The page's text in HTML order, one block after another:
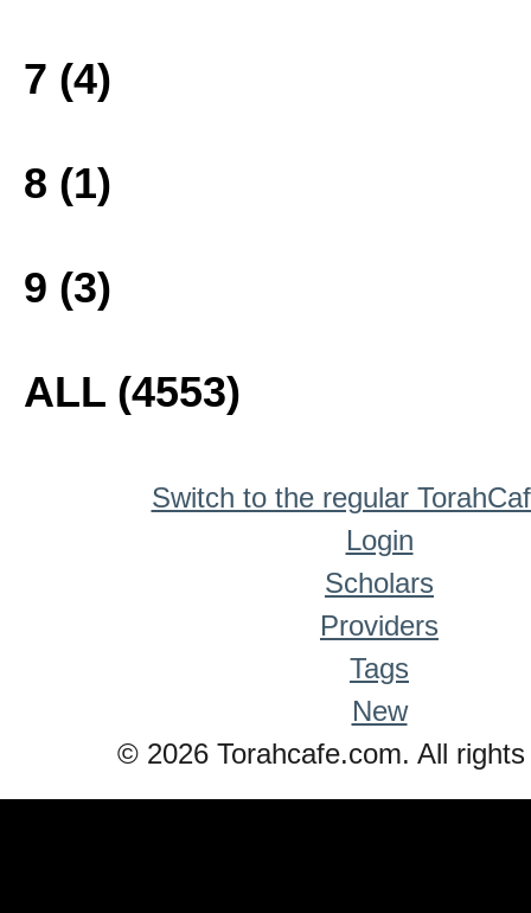
7 (4)
8 (1)
9 (3)
ALL (4553)
Switch to the regular
Login
Scholars
Providers
Tags
New
© 2026 Torahcafe.com. All